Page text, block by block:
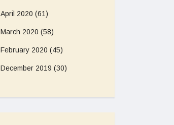
April 2020 (61)
March 2020 (58)
February 2020 (45)
December 2019 (30)